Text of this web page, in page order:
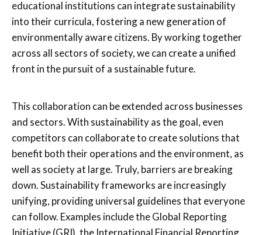
educational institutions can integrate sustainability
into their curricula, fostering a new generation of
environmentally aware citizens. By working together
across all sectors of society, we can create a unified
front in the pursuit of a sustainable future.
This collaboration can be extended across businesses
and sectors. With sustainability as the goal, even
competitors can collaborate to create solutions that
benefit both their operations and the environment, as
well as society at large. Truly, barriers are breaking
down. Sustainability frameworks are increasingly
unifying, providing universal guidelines that everyone
can follow. Examples include the Global Reporting
Initiative (GRI), the International Financial Reporting